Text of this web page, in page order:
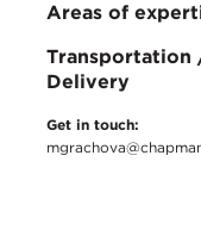
Areas of
Transportation
Delivery
Get in touch: